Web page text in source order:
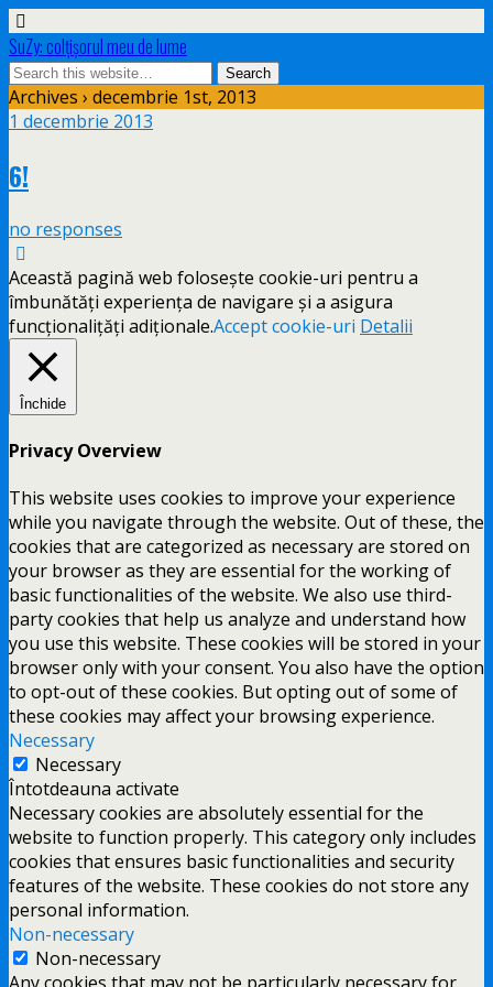
SuZy: colţişorul meu de lume
Archives › decembrie 1st, 2013
1 decembrie 2013
6!
no responses
Această pagină web folosește cookie-uri pentru a
îmbunătăți experiența de navigare și a asigura
funcționalițăți adiționale.Accept cookie-uri Detalii
Închide
Privacy Overview
This website uses cookies to improve your experience
while you navigate through the website. Out of these, the
cookies that are categorized as necessary are stored on
your browser as they are essential for the working of
basic functionalities of the website. We also use third-
party cookies that help us analyze and understand how
you use this website. These cookies will be stored in your
browser only with your consent. You also have the option
to opt-out of these cookies. But opting out of some of
these cookies may affect your browsing experience.
Necessary
Necessary
Întotdeauna activate
Necessary cookies are absolutely essential for the
website to function properly. This category only includes
cookies that ensures basic functionalities and security
features of the website. These cookies do not store any
personal information.
Non-necessary
Non-necessary